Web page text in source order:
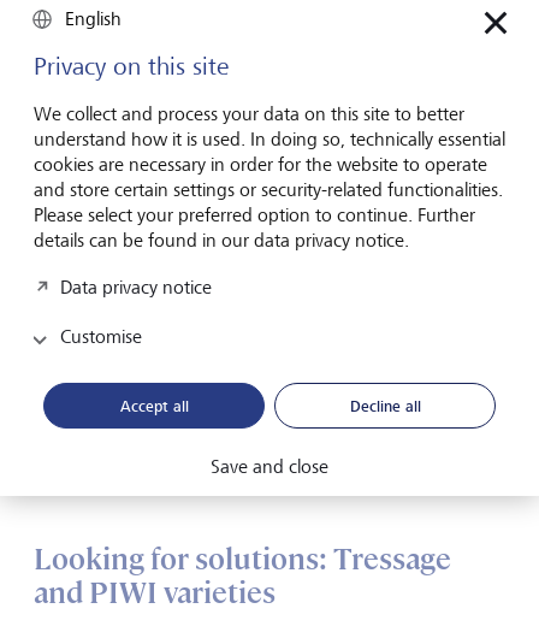
quite small, causing ultra-low yields and creating rich,
Vineyard devastation of up to 100 %
However, not all vintages have experienced warm, and
potentially dry growing seasons. Climate change has also
created more erratic weather with intense hailstorms,
spring frosts, excessive rain and unusually colder weather.
These conditions have not been felt only in Burgundy but
across Europe. Vintages such as 2021 and 2024
experienced historical devastation due to frost, eliminating
crops by as much as 90 to 100 % depending on the
vineyard.
Fortunately, there is hope. Over the past ten years, the
vineyard landscape has been shifting across Burgundy and
Looking for solutions: Tressage
and PIWI varieties
English
Privacy on this site
We collect and process your data on this site to better
understand how it is used. In doing so, technically essential
cookies are necessary in order for the website to operate
and store certain settings or security-related functionalities.
Please select your preferred option to continue. Further
details can be found in our data privacy notice.
Data privacy notice
Customise
Accept all Decline all
Save and close